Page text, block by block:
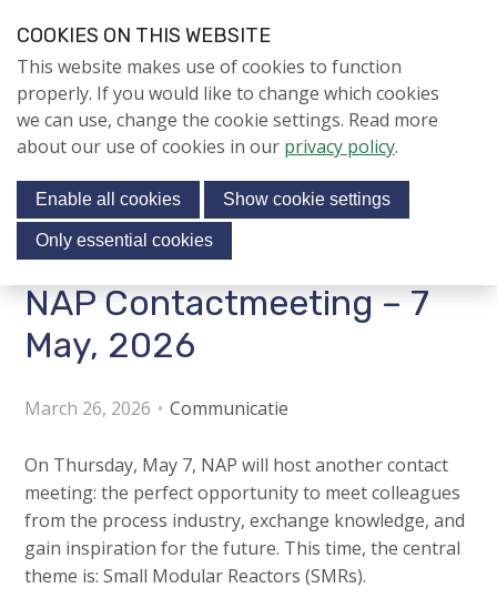
J
u
m
p
o
a
v
i
g
a
Contact
l
m
e
d
Menu
NAP Contactmeeting – 7
May, 2026
March 26, 2026 Communicatie
On Thursday, May 7, NAP will host another contact
meeting: the perfect opportunity to meet colleagues
from the process industry, exchange knowledge, and
gain inspiration for the future. This time, the central
theme is: Small Modular Reactors (SMRs).
NIEUWS
NAPNIEUWS
Aanmelden voor de
nieuwsbrief
NIEUWSARCHIEF
Jubileumjaar
Contact
COOKIES ON THIS WEBSITE
This website makes use of cookies to function
properly. If you would like to change which cookies
we can use, change the cookie settings. Read more
about our use of cookies in our privacy policy.
Enable all cookies Show cookie settings
Only essential cookies